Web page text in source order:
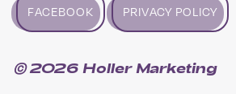
FACEBOOK PRIVACY POLICY
© 2026 Holler Marketing